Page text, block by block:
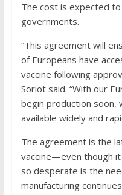
The cost is expected
governments.
“This agreement will
of Europeans have
vaccine following
Soriot said. “With our
begin production soon,
available widely and
The agreement is the
vaccine—even though
so desperate is the
manufacturing